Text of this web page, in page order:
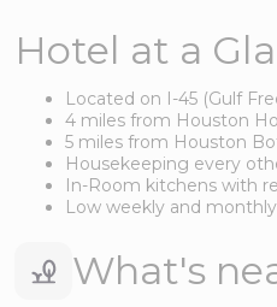
Hotel at a
Located on I-45 (Gulf
4 miles from Houston
5 miles from Houston
Housekeeping every
In-Room kitchens with
Low weekly and
What's